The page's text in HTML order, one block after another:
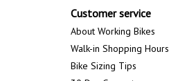
Customer service
About Working Bikes
Walk-in Shopping Hours
Bike Sizing Tips